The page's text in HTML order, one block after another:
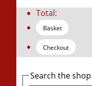
Total:
Basket
Checkout
Search the shop